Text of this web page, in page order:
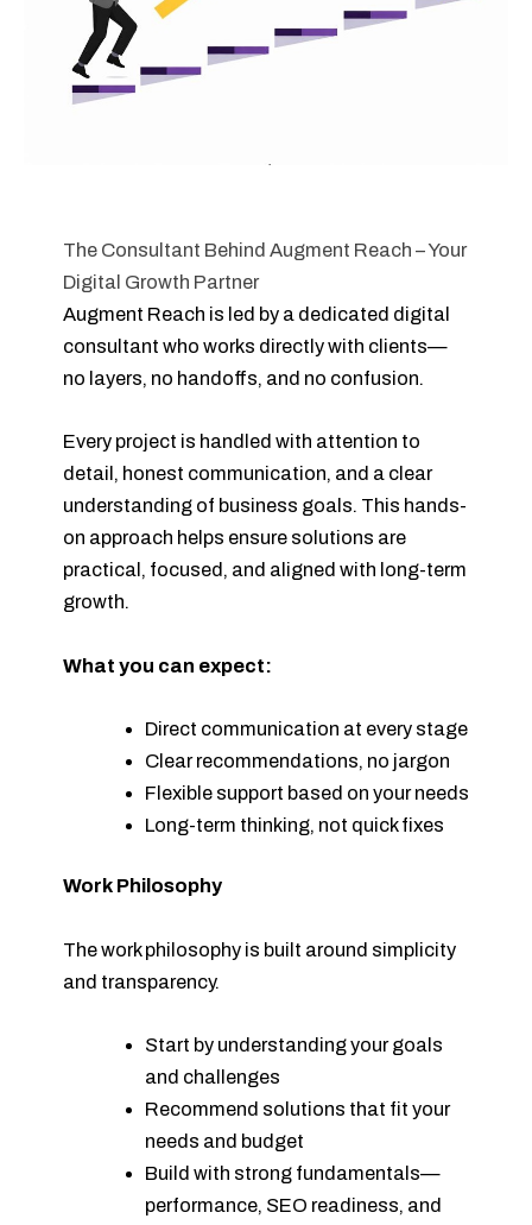
The Consultant Behind Augment Reach – Your
Digital Growth Partner
Augment Reach is led by a dedicated digital
consultant who works directly with clients—
no layers, no handoffs, and no confusion.
Every project is handled with attention to
detail, honest communication, and a clear
understanding of business goals. This hands-
on approach helps ensure solutions are
practical, focused, and aligned with long-term
growth.
What you can expect:
Direct communication at every stage
Clear recommendations, no jargon
Flexible support based on your needs
Long-term thinking, not quick fixes
Work Philosophy
The work philosophy is built around simplicity
and transparency.
Start by understanding your goals
and challenges
Recommend solutions that fit your
needs and budget
Build with strong fundamentals—
performance, SEO readiness, and